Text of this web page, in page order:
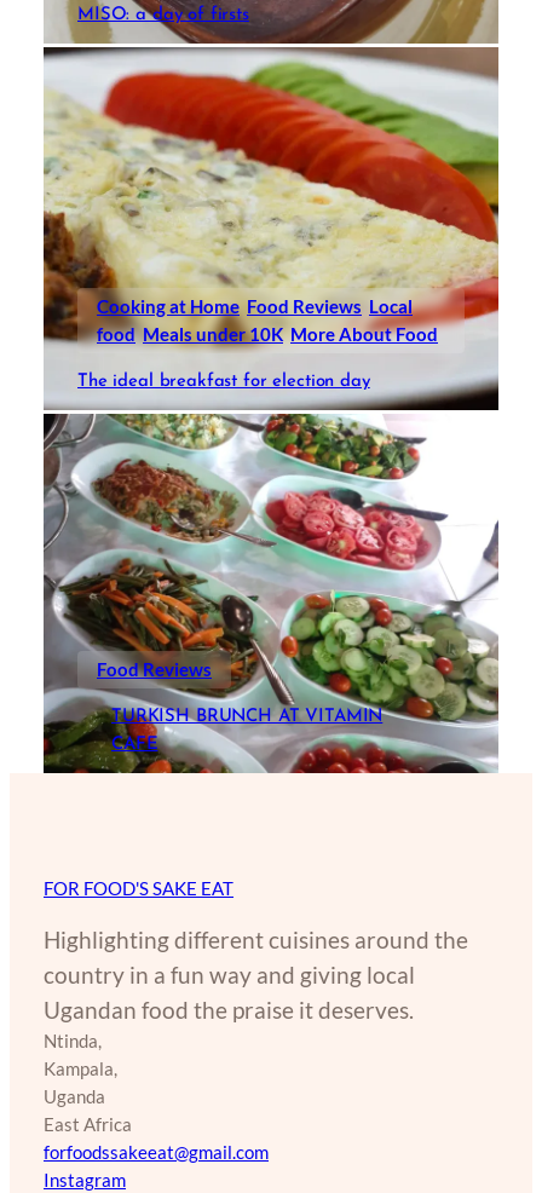
MISO: a day of firsts
Cooking at Home Food Reviews Local
food Meals under 10K More About Food
The ideal breakfast for election day
Food Reviews
TURKISH BRUNCH AT VITAMIN
CAFE
FOR FOOD'S SAKE EAT
Highlighting different cuisines around the
country in a fun way and giving local
Ugandan food the praise it deserves.
Ntinda,
Kampala,
Uganda
East Africa
forfoodssakeeat@gmail.com
Instagram